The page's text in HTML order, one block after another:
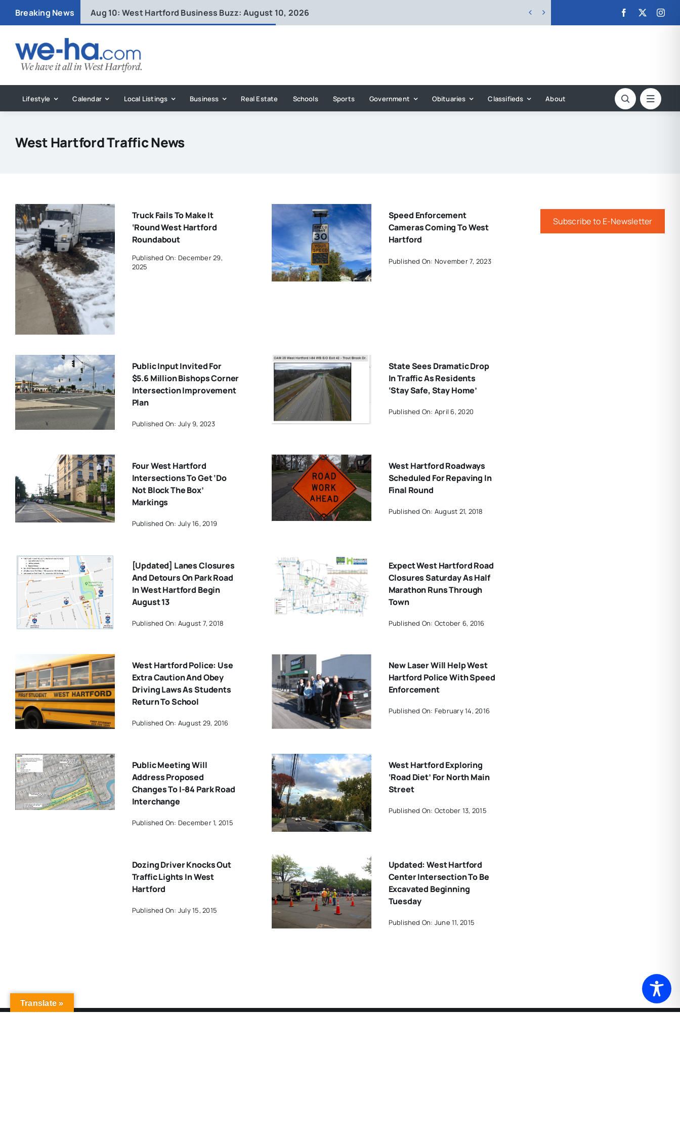
Breaking News Aug 10: West Hartford Business Buzz: August 10, 2026  
Lifestyle Calendar Local Listings Business Real Estate Schools Sports Government Obituaries Classifieds About
West Hartford Traffic News
Truck Fails To Make It
‘Round West Hartford
Roundabout
Published On: December 29,
2025
Speed Enforcement
Cameras Coming To West
Hartford
Published On: November 7, 2023
Public Input Invited For
$5.6 Million Bishops Corner
Intersection Improvement
Plan
Published On: July 9, 2023
State Sees Dramatic Drop
In Traffic As Residents
‘Stay Safe, Stay Home’
Published On: April 6, 2020
Four West Hartford
Intersections To Get ‘Do
Not Block The Box’
Markings
Published On: July 16, 2019
West Hartford Roadways
Scheduled For Repaving In
Final Round
Published On: August 21, 2018
[Updated] Lanes Closures
And Detours On Park Road
In West Hartford Begin
August 13
Published On: August 7, 2018
Expect West Hartford Road
Closures Saturday As Half
Marathon Runs Through
Town
Published On: October 6, 2016
West Hartford Police: Use
Extra Caution And Obey
Driving Laws As Students
Return To School
Published On: August 29, 2016
New Laser Will Help West
Hartford Police With Speed
Enforcement
Published On: February 14, 2016
Public Meeting Will
Address Proposed
Changes To I-84 Park Road
Interchange
Published On: December 1, 2015
West Hartford Exploring
‘Road Diet’ For North Main
Street
Published On: October 13, 2015
Dozing Driver Knocks Out
Traffic Lights In West
Hartford
Published On: July 15, 2015
Updated: West Hartford
Center Intersection To Be
Excavated Beginning
Tuesday
Published On: June 11, 2015
Subscribe to E-Newsletter
Translate »